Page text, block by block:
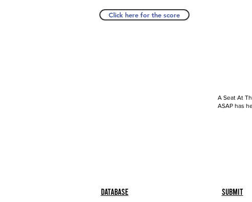
Click here for the score
A Seat At
ASAP has
Database Submit